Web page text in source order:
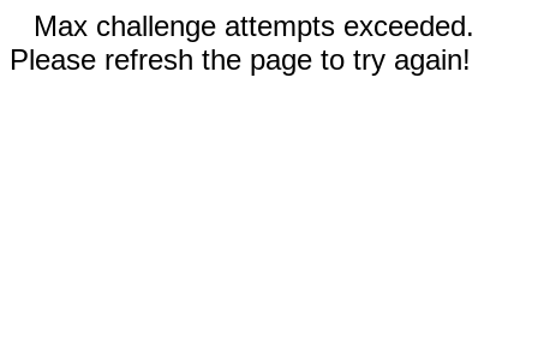
Max challenge attempts exceeded.
Please refresh the page to try again!